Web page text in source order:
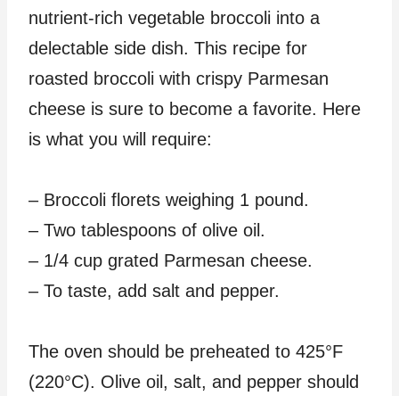
nutrient-rich vegetable broccoli into a
delectable side dish. This recipe for
roasted broccoli with crispy Parmesan
cheese is sure to become a favorite. Here
is what you will require:
– Broccoli florets weighing 1 pound.
– Two tablespoons of olive oil.
– 1/4 cup grated Parmesan cheese.
– To taste, add salt and pepper.
The oven should be preheated to 425°F
(220°C). Olive oil, salt, and pepper should